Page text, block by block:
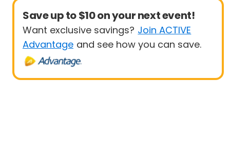
Save up to $10 on your next event!
Want exclusive savings? Join ACTIVE
Advantage and see how you can save.